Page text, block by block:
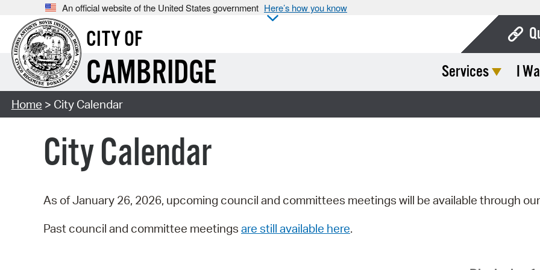
An official website of the United States government Here’s how you know
CITY OF
CAMBRIDGE Services I
Home > City Calendar
City Calendar
As of January 26, 2026, upcoming council and committees meetings will be available through our
Past council and committee meetings are still available here.